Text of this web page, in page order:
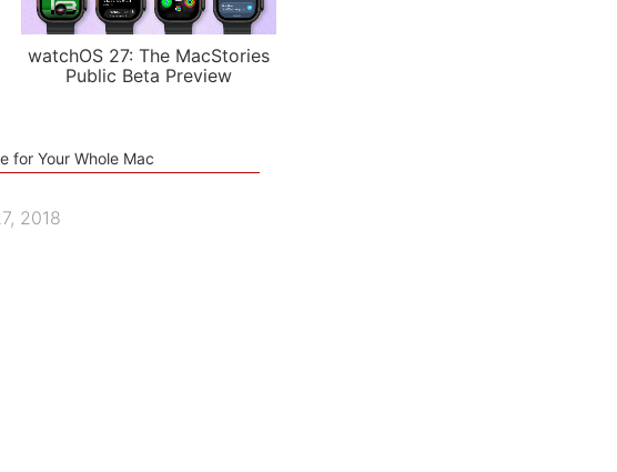
watchOS 27: The MacStories
Public Beta Preview
for Your Whole Mac
2018